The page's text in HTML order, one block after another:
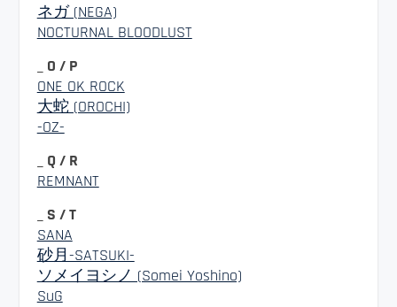
ネガ (NEGA)
NOCTURNAL BLOODLUST
_ O / P
ONE OK ROCK
大蛇 (OROCHI)
-OZ-
_ Q / R
REMNANT
_ S / T
SANA
砂月-SATSUKI-
ソメイヨシノ (Somei Yoshino)
SuG